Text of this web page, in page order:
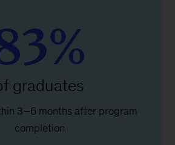
graduates
3–6 months after program
completion